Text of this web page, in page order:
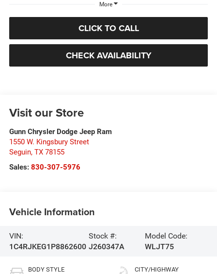
More
CLICK TO CALL
CHECK AVAILABILITY
Visit our Store
Gunn Chrysler Dodge Jeep Ram
1550 W. Kingsbury Street
Seguin, TX 78155
Sales: 830-307-5976
Vehicle Information
VIN:
1C4RJKEG1P8862600
Stock #:
J260347A
Model Code:
WLJT75
BODY STYLE CITY/HIGHWAY